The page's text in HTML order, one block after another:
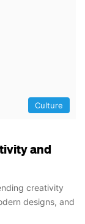
Culture
and
creativity
designs, and